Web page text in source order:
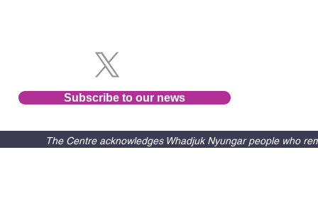
Subscribe to our news
The Centre acknowledges Whadjuk Nyungar people who